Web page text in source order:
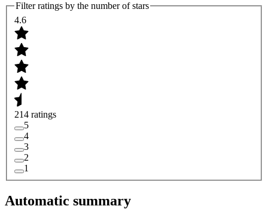
Filter ratings by the number of stars
4.6
214 ratings
5
4
3
2
1
Automatic summary